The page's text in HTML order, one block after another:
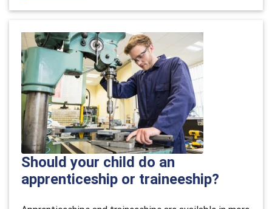
Should your child do an
apprenticeship or traineeship?